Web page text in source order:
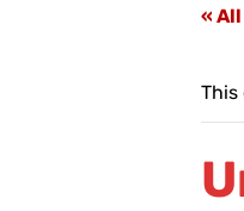
«
This